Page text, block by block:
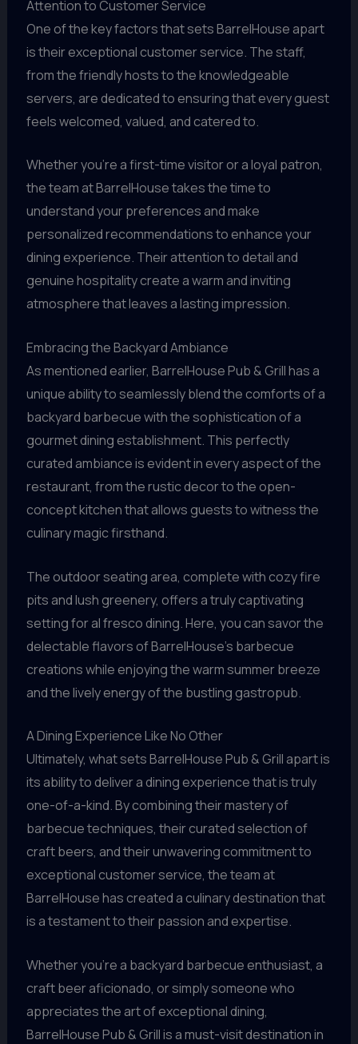
Attention to Customer Service
One of the key factors that sets BarrelHouse apart
is their exceptional customer service. The staff,
from the friendly hosts to the knowledgeable
servers, are dedicated to ensuring that every guest
feels welcomed, valued, and catered to.
Whether you’re a first-time visitor or a loyal patron,
the team at BarrelHouse takes the time to
understand your preferences and make
personalized recommendations to enhance your
dining experience. Their attention to detail and
genuine hospitality create a warm and inviting
atmosphere that leaves a lasting impression.
Embracing the Backyard Ambiance
As mentioned earlier, BarrelHouse Pub & Grill has a
unique ability to seamlessly blend the comforts of a
backyard barbecue with the sophistication of a
gourmet dining establishment. This perfectly
curated ambiance is evident in every aspect of the
restaurant, from the rustic decor to the open-
concept kitchen that allows guests to witness the
culinary magic firsthand.
The outdoor seating area, complete with cozy fire
pits and lush greenery, offers a truly captivating
setting for al fresco dining. Here, you can savor the
delectable flavors of BarrelHouse’s barbecue
creations while enjoying the warm summer breeze
and the lively energy of the bustling gastropub.
A Dining Experience Like No Other
Ultimately, what sets BarrelHouse Pub & Grill apart is
its ability to deliver a dining experience that is truly
one-of-a-kind. By combining their mastery of
barbecue techniques, their curated selection of
craft beers, and their unwavering commitment to
exceptional customer service, the team at
BarrelHouse has created a culinary destination that
is a testament to their passion and expertise.
Whether you’re a backyard barbecue enthusiast, a
craft beer aficionado, or simply someone who
appreciates the art of exceptional dining,
BarrelHouse Pub & Grill is a must-visit destination in